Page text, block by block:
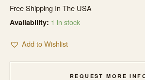
Free Shipping In The USA
Availability: 1 in stock
Add to Wishlist
REQUEST MORE